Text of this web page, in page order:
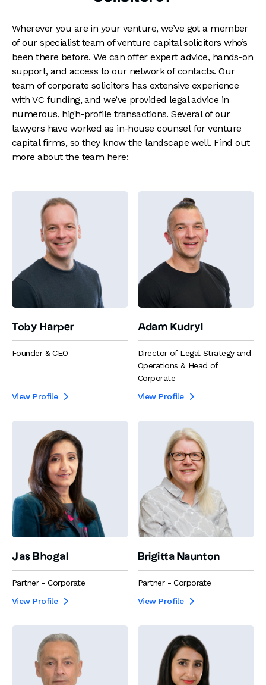
Wherever you are in your venture, we’ve got a member
of our specialist team of venture capital solicitors who’s
been there before. We can offer expert advice, hands-on
support, and access to our network of contacts. Our
team of corporate solicitors has extensive experience
with VC funding, and we’ve provided legal advice in
numerous, high-profile transactions. Several of our
lawyers have worked as in-house counsel for venture
capital firms, so they know the landscape well. Find out
more about the team here:
Toby Harper
Founder & CEO
View Profile 
Adam Kudryl
Director of Legal Strategy and
Operations & Head of
Corporate
View Profile

Jas Bhogal
Partner - Corporate
View Profile

Brigitta Naunton
Partner - Corporate
View Profile
